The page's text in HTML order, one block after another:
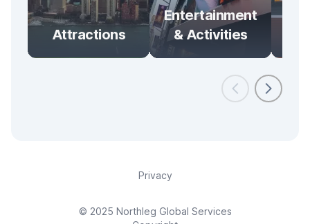
Attractions
Entertainment
& Activities
Privacy
© 2025 Northleg Global Services